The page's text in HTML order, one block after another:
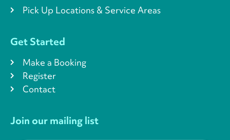
Pick Up Locations & Service Areas
Get Started
Make a Booking
Register
Contact
Join our mailing list